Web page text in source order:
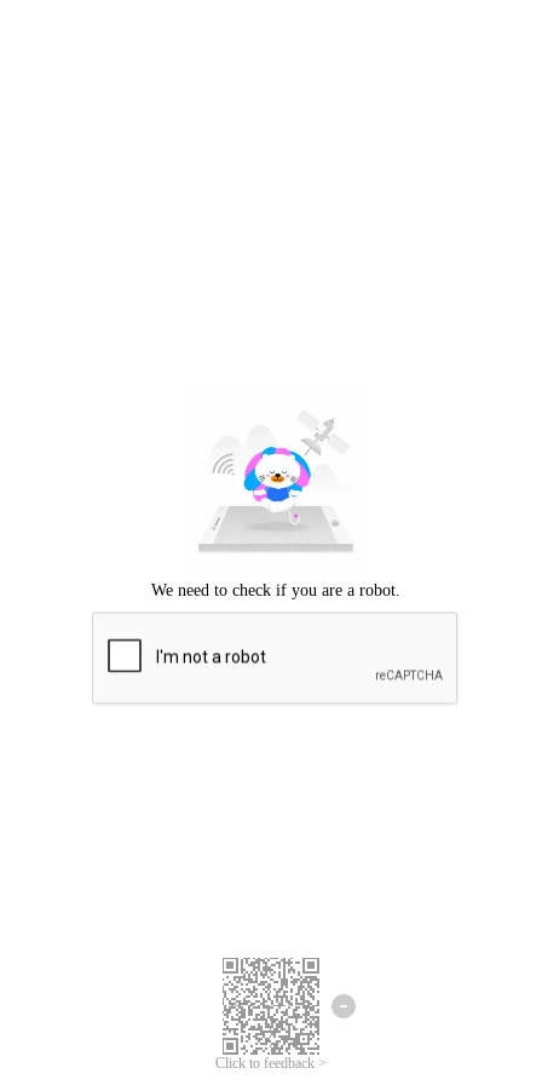
Click to feedback >